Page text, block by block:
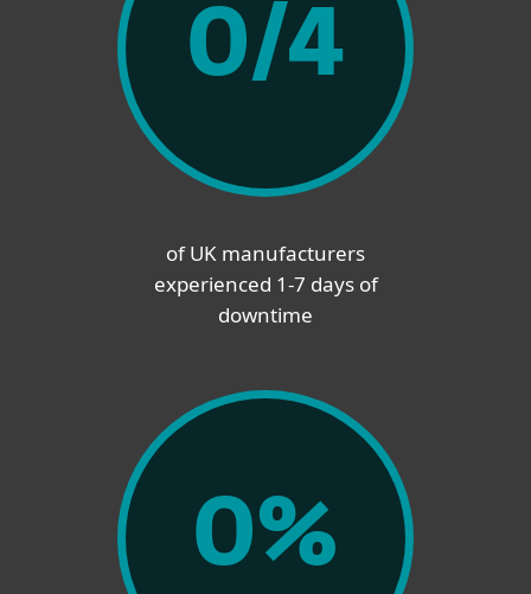
0/4
of UK manufacturers
experienced 1-7 days of
downtime
0%